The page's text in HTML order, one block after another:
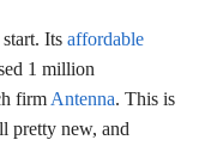
Its affordable
1 million
firm Antenna. This is
pretty new, and